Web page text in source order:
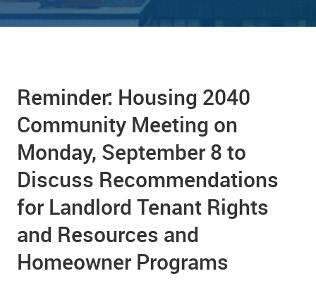
Reminder: Housing 2040
Community Meeting on
Monday, September 8 to
Discuss Recommendations
for Landlord Tenant Rights
and Resources and
Homeowner Programs